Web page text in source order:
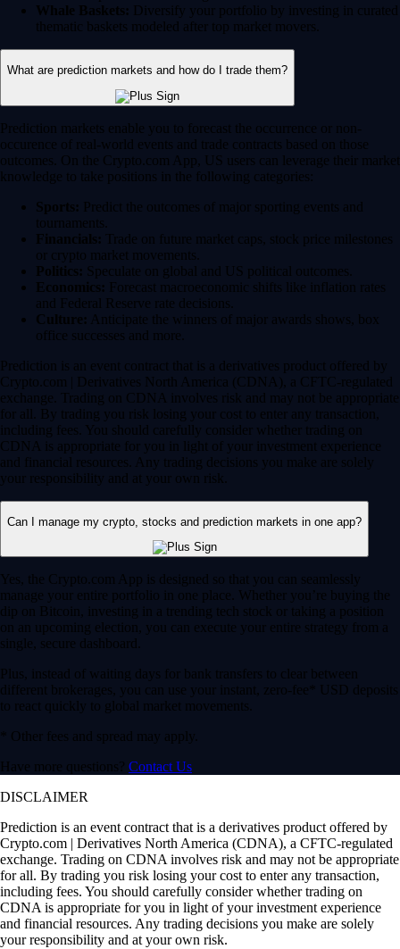
Whale Baskets: Diversify your portfolio by investing in curated
thematic baskets modeled after top market movers.
What are prediction markets and how do I trade them?
Prediction markets enable you to forecast the occurrence or non-
occurence of real-world events and trade contracts based on those
outcomes. On the Crypto.com App, US users can leverage their market
knowledge to take positions in the following categories:
Sports: Predict the outcomes of major sporting events and
tournaments.
Financials: Trade on future market caps, stock price milestones
or crypto market movements.
Politics: Speculate on global and US political outcomes.
Economics: Forecast macroeconomic shifts like inflation rates
and Federal Reserve rate decisions.
Culture: Anticipate the winners of major awards shows, box
office successes and more.
Prediction is an event contract that is a derivatives product offered by
Crypto.com | Derivatives North America (CDNA), a CFTC-regulated
exchange. Trading on CDNA involves risk and may not be appropriate
for all. By trading you risk losing your cost to enter any transaction,
including fees. You should carefully consider whether trading on
CDNA is appropriate for you in light of your investment experience
and financial resources. Any trading decisions you make are solely
your responsibility and at your own risk.
Can I manage my crypto, stocks and prediction markets in one app?
Yes, the Crypto.com App is designed so that you can seamlessly
manage your entire portfolio in one place. Whether you’re buying the
dip on Bitcoin, investing in a trending tech stock or taking a position
on an upcoming election, you can execute your entire strategy from a
single, secure dashboard.
Plus, instead of waiting days for bank transfers to clear between
different brokerages, you can use your instant, zero-fee* USD deposits
to react quickly to global market movements.
* Other fees and spread may apply.
Have more questions? Contact Us
DISCLAIMER
Prediction is an event contract that is a derivatives product offered by
Crypto.com | Derivatives North America (CDNA), a CFTC-regulated
exchange. Trading on CDNA involves risk and may not be appropriate
for all. By trading you risk losing your cost to enter any transaction,
including fees. You should carefully consider whether trading on
CDNA is appropriate for you in light of your investment experience
and financial resources. Any trading decisions you make are solely
your responsibility and at your own risk.